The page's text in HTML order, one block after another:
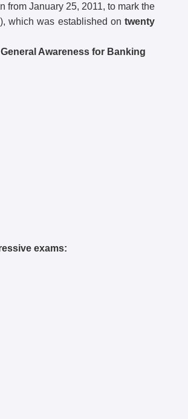
from January 25, 2011, to mark the
which was established on twenty
Awareness for Banking
exams: